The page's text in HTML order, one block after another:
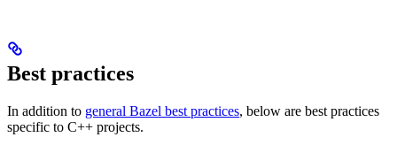
Best practices
In addition to general Bazel best practices, below are best practices
specific to C++ projects.